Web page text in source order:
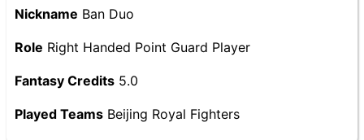
Nickname Ban Duo
Role Right Handed Point Guard Player
Fantasy Credits 5.0
Played Teams Beijing Royal Fighters